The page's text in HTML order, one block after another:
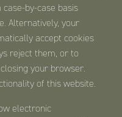
by-case basis
Alternatively, your
accept cookies
reject them, or to
your browser.
of this website.
electronic